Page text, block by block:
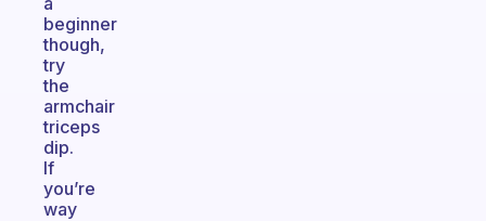
beginner
though,
try
the
armchair
triceps
dip.
If
you’re
way